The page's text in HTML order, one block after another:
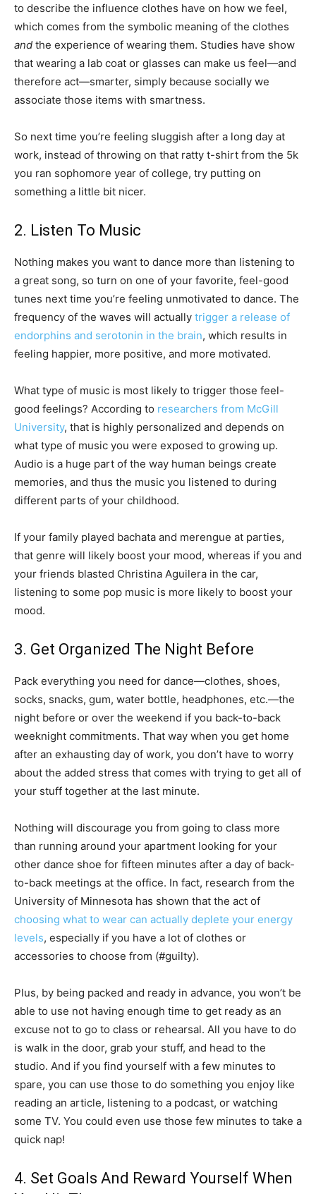
to describe the influence clothes have on how we feel,
which comes from the symbolic meaning of the clothes
and the experience of wearing them. Studies have show
that wearing a lab coat or glasses can make us feel—and
therefore act—smarter, simply because socially we
associate those items with smartness.
So next time you’re feeling sluggish after a long day at
work, instead of throwing on that ratty t-shirt from the 5k
you ran sophomore year of college, try putting on
something a little bit nicer.
2. Listen To Music
Nothing makes you want to dance more than listening to
a great song, so turn on one of your favorite, feel-good
tunes next time you’re feeling unmotivated to dance. The
frequency of the waves will actually trigger a release of
endorphins and serotonin in the brain, which results in
feeling happier, more positive, and more motivated.
What type of music is most likely to trigger those feel-
good feelings? According to researchers from McGill
University, that is highly personalized and depends on
what type of music you were exposed to growing up.
Audio is a huge part of the way human beings create
memories, and thus the music you listened to during
different parts of your childhood.
If your family played bachata and merengue at parties,
that genre will likely boost your mood, whereas if you and
your friends blasted Christina Aguilera in the car,
listening to some pop music is more likely to boost your
mood.
3. Get Organized The Night Before
Pack everything you need for dance—clothes, shoes,
socks, snacks, gum, water bottle, headphones, etc.—the
night before or over the weekend if you back-to-back
weeknight commitments. That way when you get home
after an exhausting day of work, you don’t have to worry
about the added stress that comes with trying to get all of
your stuff together at the last minute.
Nothing will discourage you from going to class more
than running around your apartment looking for your
other dance shoe for fifteen minutes after a day of back-
to-back meetings at the office. In fact, research from the
University of Minnesota has shown that the act of
choosing what to wear can actually deplete your energy
levels, especially if you have a lot of clothes or
accessories to choose from (#guilty).
Plus, by being packed and ready in advance, you won’t be
able to use not having enough time to get ready as an
excuse not to go to class or rehearsal. All you have to do
is walk in the door, grab your stuff, and head to the
studio. And if you find yourself with a few minutes to
spare, you can use those to do something you enjoy like
reading an article, listening to a podcast, or watching
some TV. You could even use those few minutes to take a
quick nap!
4. Set Goals And Reward Yourself When